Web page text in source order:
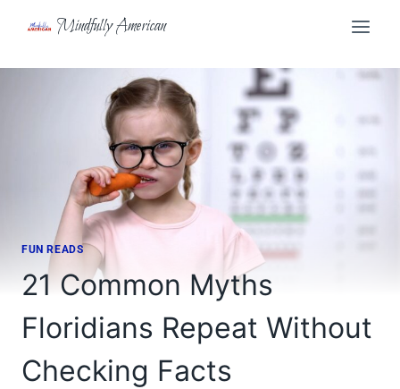
Mindfully American
FUN READS
21 Common Myths
Floridians Repeat Without
Checking Facts